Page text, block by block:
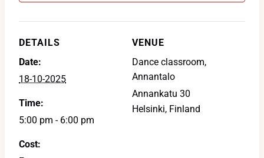
DETAILS
Date:
18-10-2025
Time:
5:00 pm - 6:00 pm
Cost:
VENUE
Dance classroom,
Annantalo
Annankatu 30
Helsinki, Finland